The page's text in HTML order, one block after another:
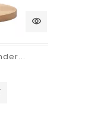
visibility